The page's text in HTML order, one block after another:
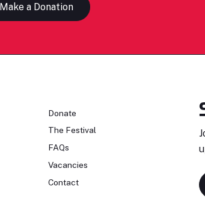
Make a Donation
Donate
The Festival
FAQs
Vacancies
Contact